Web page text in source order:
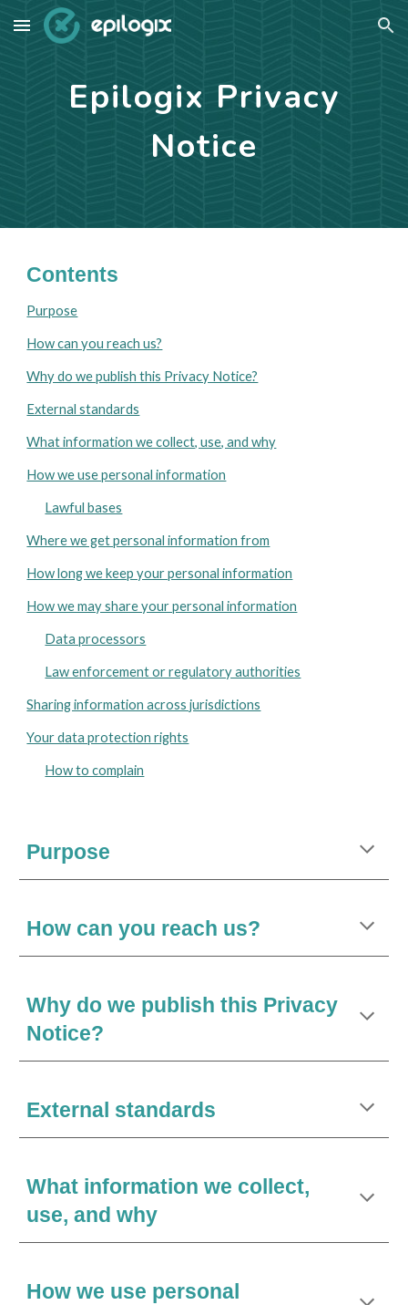
Skip to main content Skip to navigation
Epilogix Privacy
Notice
Contents
Purpose
How can you reach us?
Why do we publish this Privacy Notice?
External standards
What information we collect, use, and why
How we use personal information
Lawful bases
Where we get personal information from
How long we keep your personal information
How we may share your personal information
Data processors
Law enforcement or regulatory authorities
Sharing information across jurisdictions
Your data protection rights
How to complain
Purpose
How can you reach us?
Why do we publish this Privacy
Notice?
External standards
What information we collect,
use, and why
How we use personal